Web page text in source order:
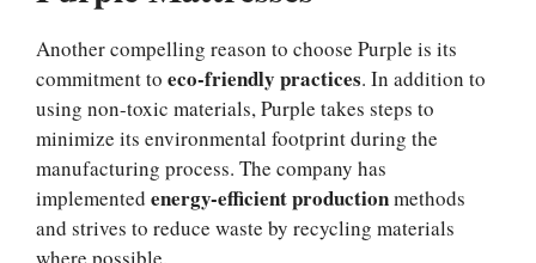
Another compelling reason to choose Purple is its
commitment to eco-friendly practices. In addition to
using non-toxic materials, Purple takes steps to
minimize its environmental footprint during the
manufacturing process. The company has
implemented energy-efficient productionmethods
and strives to reduce waste by recycling materials